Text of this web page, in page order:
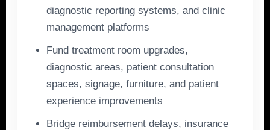
diagnostic reporting systems, and clinic
management platforms
Fund treatment room upgrades,
diagnostic areas, patient consultation
spaces, signage, furniture, and patient
experience improvements
Bridge reimbursement delays, insurance